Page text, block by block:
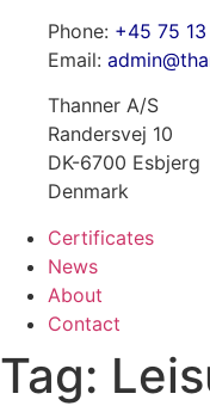
Phone: +45 75
Email:
Thanner A/S
Randersvej 10
DK-6700 Esbjerg
Denmark
Certificates
News
About
Contact
Tag: